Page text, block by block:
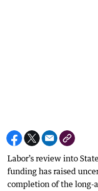
Labor’s review into
funding has raised
completion of the long-